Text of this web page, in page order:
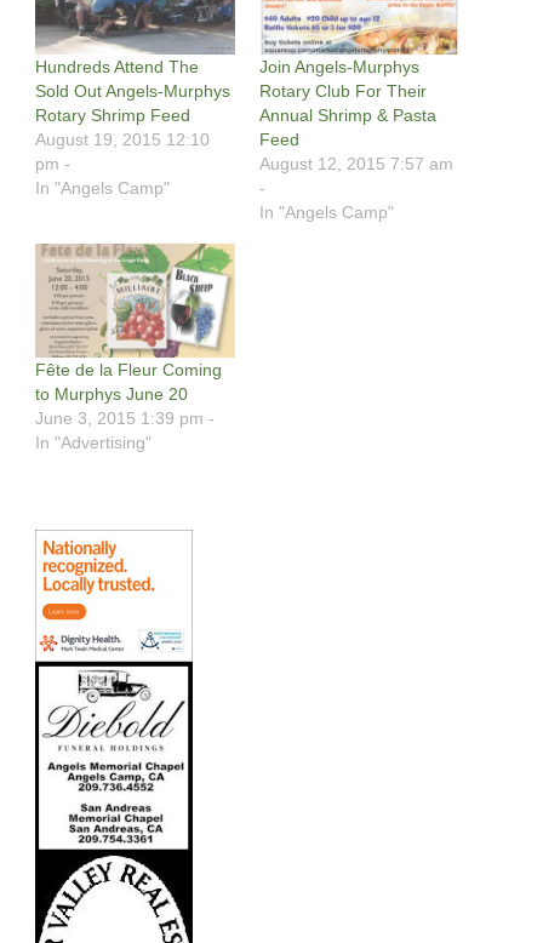
Hundreds Attend The
Sold Out Angels-Murphys
Rotary Shrimp Feed
August 19, 2015 12:10
pm -
In "Angels Camp"
Join Angels-Murphys
Rotary Club For Their
Annual Shrimp & Pasta
Feed
August 12, 2015 7:57 am
-
In "Angels Camp"
Fête de la Fleur Coming
to Murphys June 20
June 3, 2015 1:39 pm -
In "Advertising"